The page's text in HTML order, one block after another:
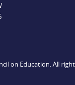
on Education. All